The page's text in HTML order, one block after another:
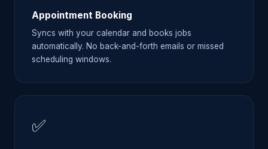
Appointment Booking
Syncs with your calendar and books jobs
automatically. No back-and-forth emails or missed
scheduling windows.
✅